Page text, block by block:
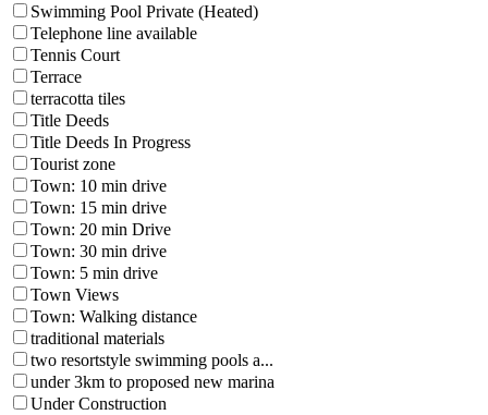
Swimming Pool Private (Heated)
Telephone line available
Tennis Court
Terrace
terracotta tiles
Title Deeds
Title Deeds In Progress
Tourist zone
Town: 10 min drive
Town: 15 min drive
Town: 20 min Drive
Town: 30 min drive
Town: 5 min drive
Town Views
Town: Walking distance
traditional materials
two resortstyle swimming pools a...
under 3km to proposed new marina
Under Construction